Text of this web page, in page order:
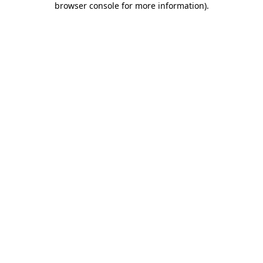
browser console for more information).